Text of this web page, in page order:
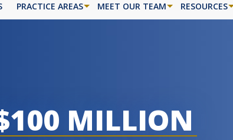
PRACTICE AREAS MEET OUR TEAM RESOURCES
MILLION